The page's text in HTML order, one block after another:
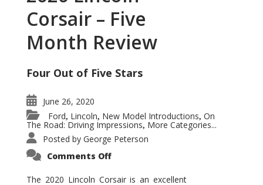
Corsair – Five
Month Review
Four Out of Five Stars
June 26, 2020
Ford, Lincoln, New Model Introductions, On
The Road: Driving Impressions, More Categories...
Posted by George Peterson
Comments Offon
Corsair
The 2020 Lincoln Corsair is an excellent